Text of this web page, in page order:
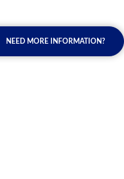
NEED MORE INFORMATION?